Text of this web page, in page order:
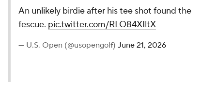
An unlikely birdie after his tee shot found the
fescue. pic.twitter.com/RLO84XIltX
— U.S. Open (@usopengolf) June 21, 2026